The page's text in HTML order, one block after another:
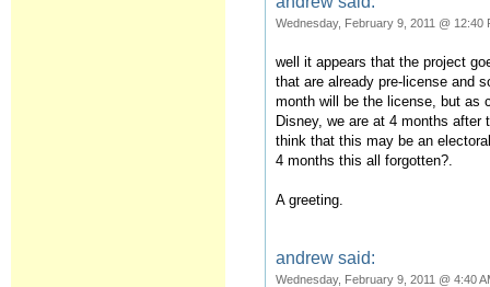
Wednesday, February 9, 2011 @ 12:40
well it appears that the project
that are already pre-license and
month will be the license, but as
Disney, we are at 4 months after
think that this may be an
4 months this all forgotten?.
A greeting.
andrew said:
Wednesday, February 9, 2011 @ 4:40